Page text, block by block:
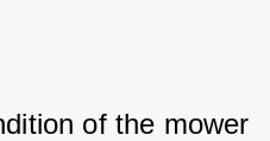
of the mower